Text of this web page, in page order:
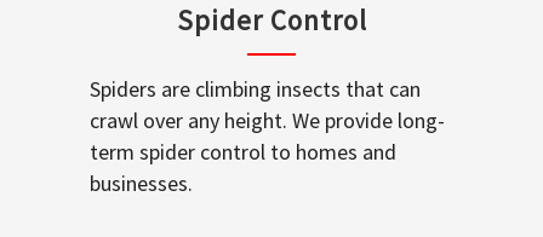
Spider Control
Spiders are climbing insects that can
crawl over any height. We provide long-
term spider control to homes and
businesses.